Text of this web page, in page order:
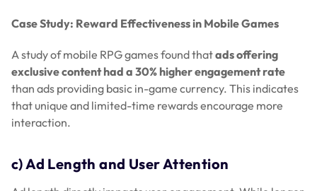
Case Study: Reward Effectiveness in Mobile Games
A study of mobile RPG games found thatads offering
exclusive content had a 30% higher engagement rate
than ads providing basic in-game currency. This indicates
that unique and limited-time rewards encourage more
interaction.
c) Ad Length and User Attention